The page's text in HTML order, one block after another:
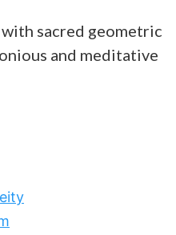
sacred geometric
and meditative